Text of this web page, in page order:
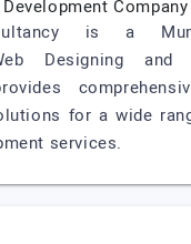
Company
is a
Designing and
for a wide
services.